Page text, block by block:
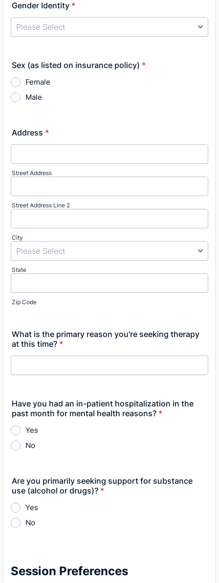
Gender Identity *
Sex (as listed on insurance policy) *
Female
Male
Address *
Street Address
Street Address Line 2
City
State
Zip Code
What is the primary reason you're seeking therapy
at this time? *
Have you had an in-patient hospitalization in the
past month for mental health reasons? *
Yes
No
Are you primarily seeking support for substance
use (alcohol or drugs)? *
Yes
No
Session Preferences